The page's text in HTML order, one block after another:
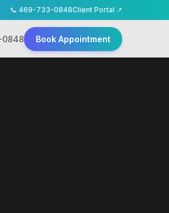
📞 469-733-0848Client Portal ↗
Book Appointment